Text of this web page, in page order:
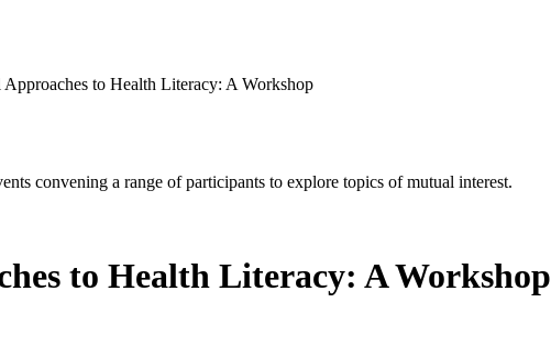
Approaches to Health Literacy: A Workshop
convening a range of participants to explore topics of mutual interest.
to Health Literacy: A Workshop